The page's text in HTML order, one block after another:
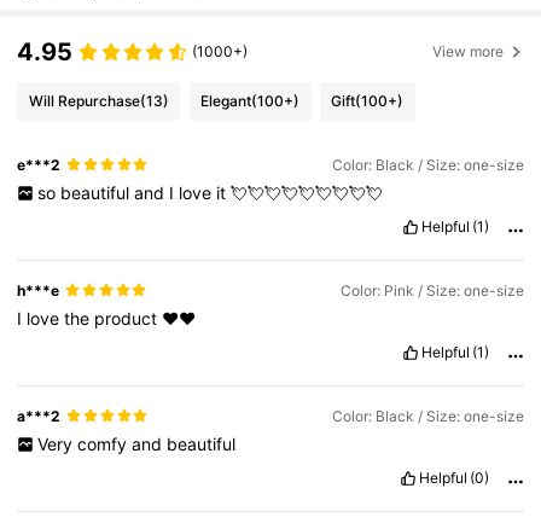
4.95 (1000+) View more
Will Repurchase(13) Elegant(100+) Gift(100+)
e***2 Color: Black / Size: one-size
so beautiful and I love it 💘💘💘💘💘💘💘💘💘
Helpful (1)
h***e Color: Pink / Size: one-size
I lovethe product ❤️❤️
Helpful (1)
a***2 Color: Black / Size: one-size
Very comfy and beautiful
Helpful (0)